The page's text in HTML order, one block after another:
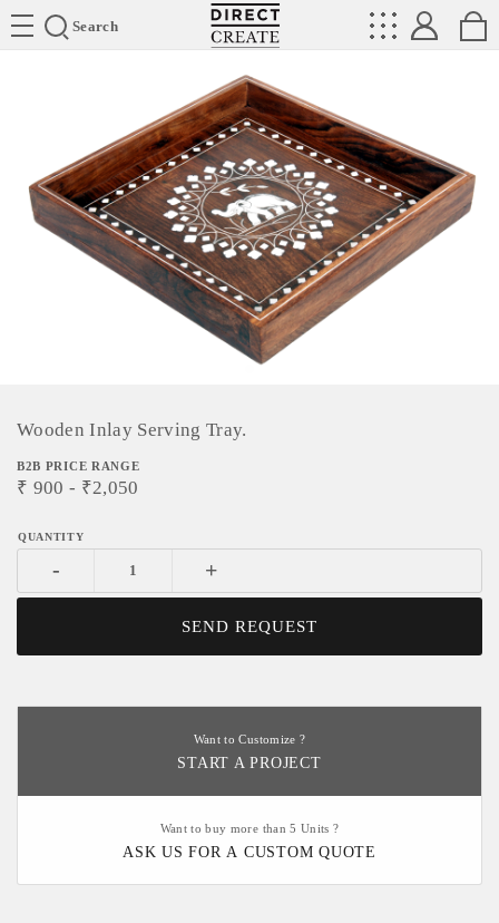
Search
Directcreate
Wooden Inlay Serving Tray.
B2B PRICE RANGE
₹ 900 - ₹2,050
- +
SEND REQUEST
Want to Customize ?
START A PROJECT
Want to buy more than 5 Units ?
ASK US FOR A CUSTOM QUOTE